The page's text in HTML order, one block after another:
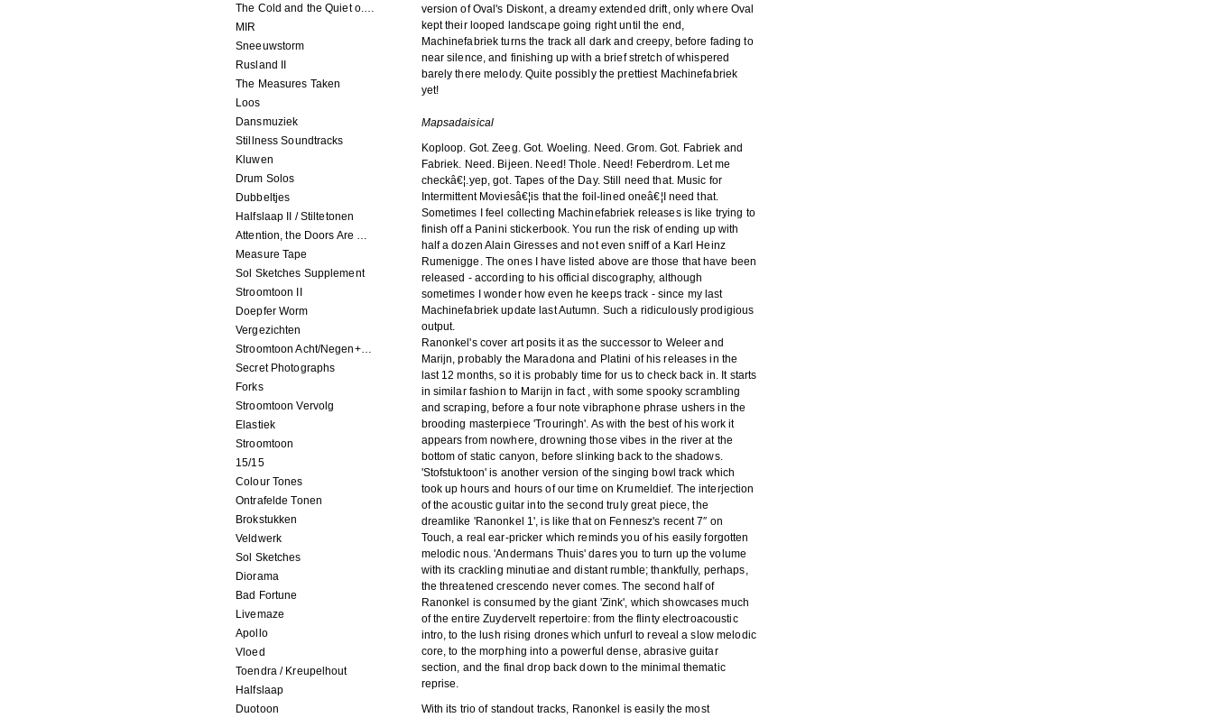
The Cold and the Quiet o.s.t.
MIR
Sneeuwstorm
Rusland II
The Measures Taken
Loos
Dansmuziek
Stillness Soundtracks
Kluwen
Drum Solos
Dubbeltjes
Halfslaap II / Stiltetonen
Attention, the Doors Are Closing!
Measure Tape
Sol Sketches Supplement
Stroomtoon II
Doepfer Worm
Vergezichten
Stroomtoon Acht/Negen+Tien/Elf
Secret Photographs
Forks
Stroomtoon Vervolg
Elastiek
Stroomtoon
15/15
Colour Tones
Ontrafelde Tonen
Brokstukken
Veldwerk
Sol Sketches
Diorama
Bad Fortune
Livemaze
Apollo
Vloed
Toendra / Kreupelhout
Halfslaap
Duotoon
version of Oval's Diskont, a dreamy extended drift, only where Oval
kept their looped landscape going right until the end,
Machinefabriek turns the track all dark and creepy, before fading to
near silence, and finishing up with a brief stretch of whispered
barely there melody. Quite possibly the prettiest Machinefabriek
yet!
Mapsadaisical
Koploop. Got. Zeeg. Got. Woeling. Need. Grom. Got. Fabriek and
Fabriek. Need. Bijeen. Need! Thole. Need! Feberdrom. Let me
checkâ€¦.yep, got. Tapes of the Day. Still need that. Music for
Intermittent Moviesâ€¦is that the foil-lined oneâ€¦I need that.
Sometimes I feel collecting Machinefabriek releases is like trying to
finish off a Panini stickerbook. You run the risk of ending up with
half a dozen Alain Giresses and not even sniff of a Karl Heinz
Rumenigge. The ones I have listed above are those that have been
released - according to his official discography, although
sometimes I wonder how even he keeps track - since my last
Machinefabriek update last Autumn. Such a ridiculously prodigious
output.
Ranonkel's cover art posits it as the successor to Weleer and
Marijn, probably the Maradona and Platini of his releases in the
last 12 months, so it is probably time for us to check back in. It starts
in similar fashion to Marijn in fact , with some spooky scrambling
and scraping, before a four note vibraphone phrase ushers in the
brooding masterpiece 'Trouringh'. As with the best of his work it
appears from nowhere, drowning those vibes in the river at the
bottom of static canyon, before slinking back to the shadows.
'Stofstuktoon' is another version of the singing bowl track which
took up hours and hours of our time on Krumeldief. The interjection
of the acoustic guitar into the second truly great piece, the
dreamlike 'Ranonkel 1', is like that on Fennesz's recent 7″ on
Touch, a real ear-pricker which reminds you of his easily forgotten
melodic nous. 'Andermans Thuis' dares you to turn up the volume
with its crackling minutiae and distant rumble; thankfully, perhaps,
the threatened crescendo never comes. The second half of
Ranonkel is consumed by the giant 'Zink', which showcases much
of the entire Zuydervelt repertoire: from the flinty electroacoustic
intro, to the lush rising drones which unfurl to reveal a slow melodic
core, to the morphing into a powerful dense, abrasive guitar
section, and the final drop back down to the minimal thematic
reprise.
With its trio of standout tracks, Ranonkel is easily the most